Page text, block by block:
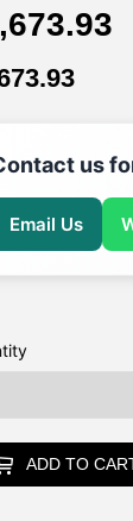
us
Email Us
ADD TO